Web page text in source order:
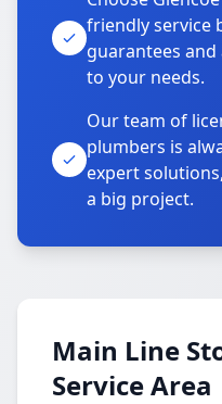
friendly service
guarantees
to your needs.
Our team of
plumbers is
expert
a big project.
Main Line
Service Area